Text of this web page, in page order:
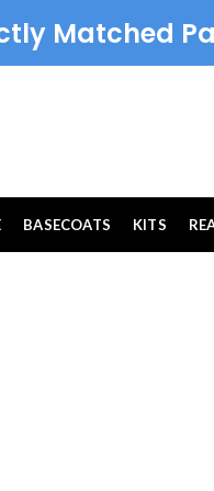
Matched
BASECOATS KITS